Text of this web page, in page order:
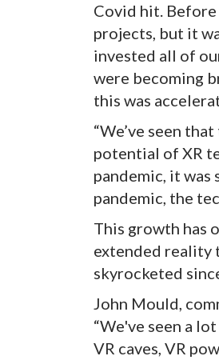
Covid hit.
projects, but it
invested all of
were becoming
this was
“We’ve seen
potential of XR
pandemic, it
pandemic, the
This growth has
extended reality
skyrocketed
John Mould,
“We've seen a
VR caves, VR